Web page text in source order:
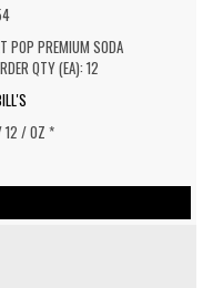
POP PREMIUM SODA
QTY (EA): 12
12 / OZ *